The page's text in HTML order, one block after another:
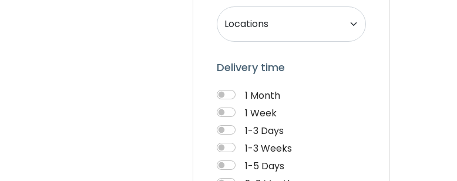
Delivery time
1 Month
1 Week
1-3 Days
1-3 Weeks
1-5 Days